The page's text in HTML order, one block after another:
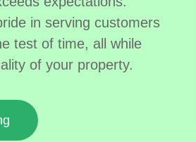
in serving customers
test of time, all while
of your property.